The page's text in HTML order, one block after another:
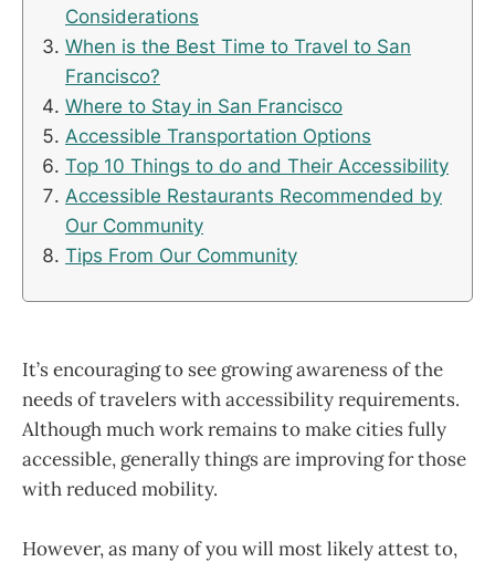
Considerations
When is the Best Time to Travel to San
Francisco?
Where to Stay in San Francisco
Accessible Transportation Options
Top 10 Things to do and Their Accessibility
Accessible Restaurants Recommended by
Our Community
Tips From Our Community
It’s encouraging to see growing awareness of the
needs of travelers with accessibility requirements.
Although much work remains to make cities fully
accessible, generally things are improving for those
with reduced mobility.
However, as many of you will most likely attest to,